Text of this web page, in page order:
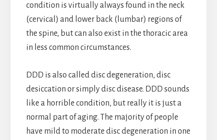
condition is virtually always found in the neck
(cervical) and lower back (lumbar) regions of
the spine, but can also exist in the thoracic area
in less common circumstances.
DDD is also called disc degeneration, disc
desiccation or simply disc disease. DDD sounds
like a horrible condition, but really it is just a
normal part of aging. The majority of people
have mild to moderate disc degeneration in one